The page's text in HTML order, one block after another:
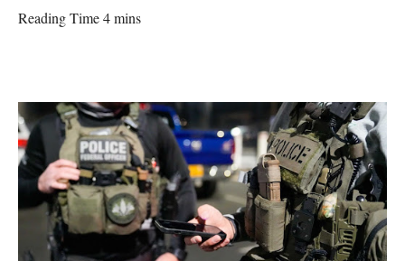
Reading Time 4 mins